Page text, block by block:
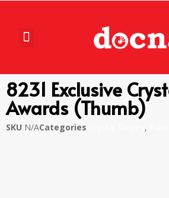
8231 Exclusive
Awards (Thumb)
SKU N/ACategories ,